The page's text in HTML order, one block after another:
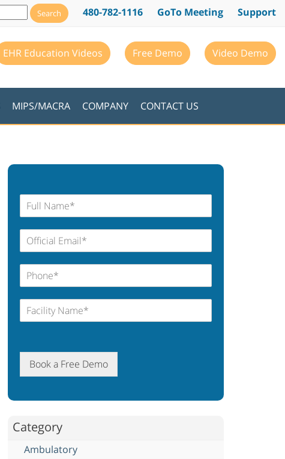
480-782-1116 GoTo Meeting Support
EHR Education Videos Free Demo Video Demo
MIPS/MACRA COMPANY CONTACT US
Book a Free Demo
Category
Ambulatory